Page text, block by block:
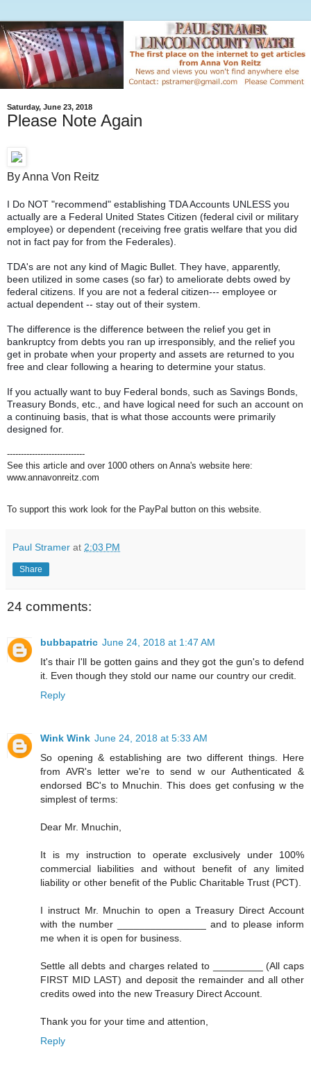
Saturday, June 23, 2018
Please Note Again
By Anna Von Reitz
I Do NOT "recommend" establishing TDA Accounts UNLESS you
actually are a Federal United States Citizen (federal civil or military
employee) or dependent (receiving free gratis welfare that you did
not in fact pay for from the Federales).
TDA's are not any kind of Magic Bullet. They have, apparently,
been utilized in some cases (so far) to ameliorate debts owed by
federal citizens. If you are not a federal citizen--- employee or
actual dependent -- stay out of their system.
The difference is the difference between the relief you get in
bankruptcy from debts you ran up irresponsibly, and the relief you
get in probate when your property and assets are returned to you
free and clear following a hearing to determine your status.
If you actually want to buy Federal bonds, such as Savings Bonds,
Treasury Bonds, etc., and have logical need for such an account on
a continuing basis, that is what those accounts were primarily
designed for.
----------------------------
See this article and over 1000 others on Anna's website here:
www.annavonreitz.com
To support this work look for the PayPal button on this website.
Paul Stramer at 2:03 PM
Share
24 comments:
bubbapatric June 24, 2018 at 1:47 AM
It's thair I'll be gotten gains and they got the gun's to defend
it. Even though they stold our name our country our credit.
Reply
Wink Wink June 24, 2018 at 5:33 AM
So opening & establishing are two different things. Here
from AVR's letter we're to send w our Authenticated &
endorsed BC's to Mnuchin. This does get confusing w the
simplest of terms:
Dear Mr. Mnuchin,
It is my instruction to operate exclusively under 100%
commercial liabilities and without benefit of any limited
liability or other benefit of the Public Charitable Trust (PCT).
I instruct Mr. Mnuchin to open a Treasury Direct Account
with the number ________________ and to please inform
me when it is open for business.
Settle all debts and charges related to _________ (All caps
FIRST MID LAST) and deposit the remainder and all other
credits owed into the new Treasury Direct Account.
Thank you for your time and attention,
Reply